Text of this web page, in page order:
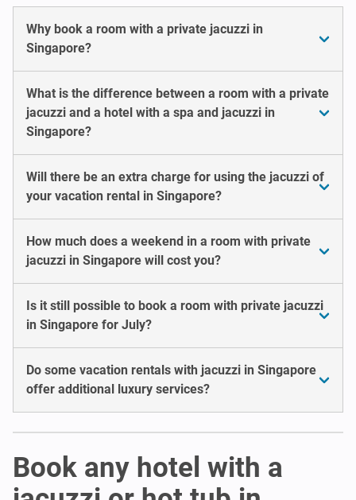
Why book a room with a private jacuzzi in
Singapore?
What is the difference between a room with a private
jacuzzi and a hotel with a spa and jacuzzi in
Singapore?
Will there be an extra charge for using the jacuzzi of
your vacation rental in Singapore?
How much does a weekend in a room with private
jacuzzi in Singapore will cost you?
Is it still possible to book a room with private jacuzzi
in Singapore for July?
Do some vacation rentals with jacuzzi in Singapore
offer additional luxury services?
Book any hotel with a